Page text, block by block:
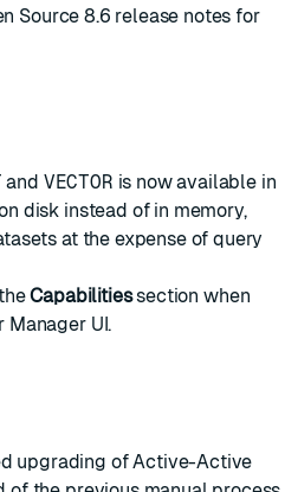
Source 8.6 release notes for
and VECTOR is now available in
disk instead of in memory,
at the expense of query
Capabilitiessection when
UI.
upgrading of Active-Active